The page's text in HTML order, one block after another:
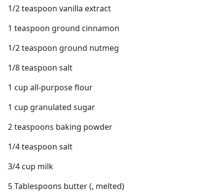
1/2 teaspoon vanilla extract
1 teaspoon ground cinnamon
1/2 teaspoon ground nutmeg
1/8 teaspoon salt
1 cup all-purpose flour
1 cup granulated sugar
2 teaspoons baking powder
1/4 teaspoon salt
3/4 cup milk
5 Tablespoons butter (, melted)